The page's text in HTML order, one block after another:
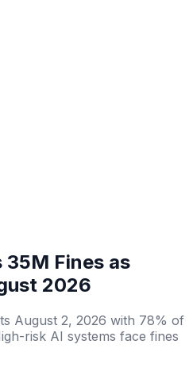
35M Fines as
2026
August 2, 2026 with 78% of
risk AI systems face fines